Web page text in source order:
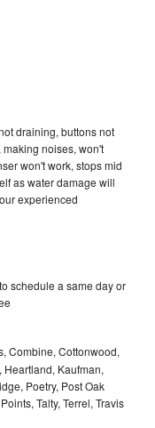
draining, buttons not
noises, won't
won't work, stops mid
as water damage will
experienced
schedule a same day or
Combine, Cottonwood,
Kaufman,
Poetry, Post Oak
Talty, Terrel, Travis